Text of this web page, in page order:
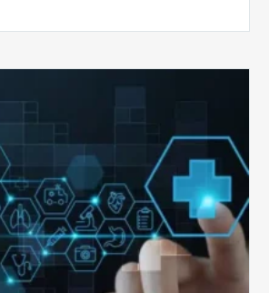
Public
Emergency:
What
to
Expect,